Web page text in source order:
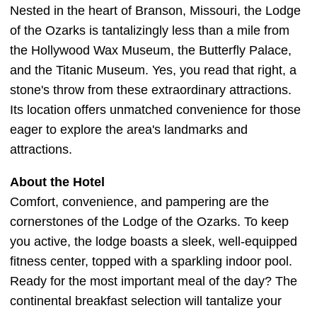
Nested in the heart of Branson, Missouri, the Lodge
of the Ozarks is tantalizingly less than a mile from
the Hollywood Wax Museum, the Butterfly Palace,
and the Titanic Museum. Yes, you read that right, a
stone's throw from these extraordinary attractions.
Its location offers unmatched convenience for those
eager to explore the area's landmarks and
attractions.
About the Hotel
Comfort, convenience, and pampering are the
cornerstones of the Lodge of the Ozarks. To keep
you active, the lodge boasts a sleek, well-equipped
fitness center, topped with a sparkling indoor pool.
Ready for the most important meal of the day? The
continental breakfast selection will tantalize your